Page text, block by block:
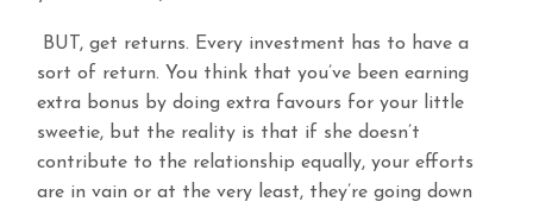
BUT, get returns. Every investment has to have a
sort of return. You think that you’ve been earning
extra bonus by doing extra favours for your little
sweetie, but the reality is that if she doesn’t
contribute to the relationship equally, your efforts
are in vain or at the very least, they’re going down